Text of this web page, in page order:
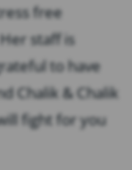
free
staff is
to have
Chalik & Chalik
fight for you